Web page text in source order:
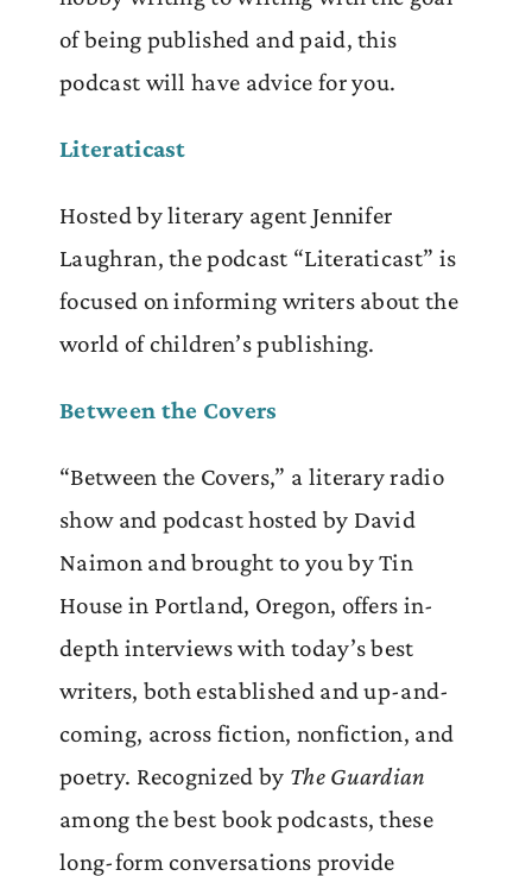
of being published and paid, this
podcast will have advice for you.
Literaticast
Hosted by literary agent Jennifer
Laughran, the podcast “Literaticast” is
focused on informing writers about the
world of children’s publishing.
Between the Covers
“Between the Covers,” a literary radio
show and podcast hosted by David
Naimon and brought to you by Tin
House in Portland, Oregon, offers in-
depth interviews with today’s best
writers, both established and up-and-
coming, across fiction, nonfiction, and
poetry. Recognized by The Guardian
among the best book podcasts, these
long-form conversations provide